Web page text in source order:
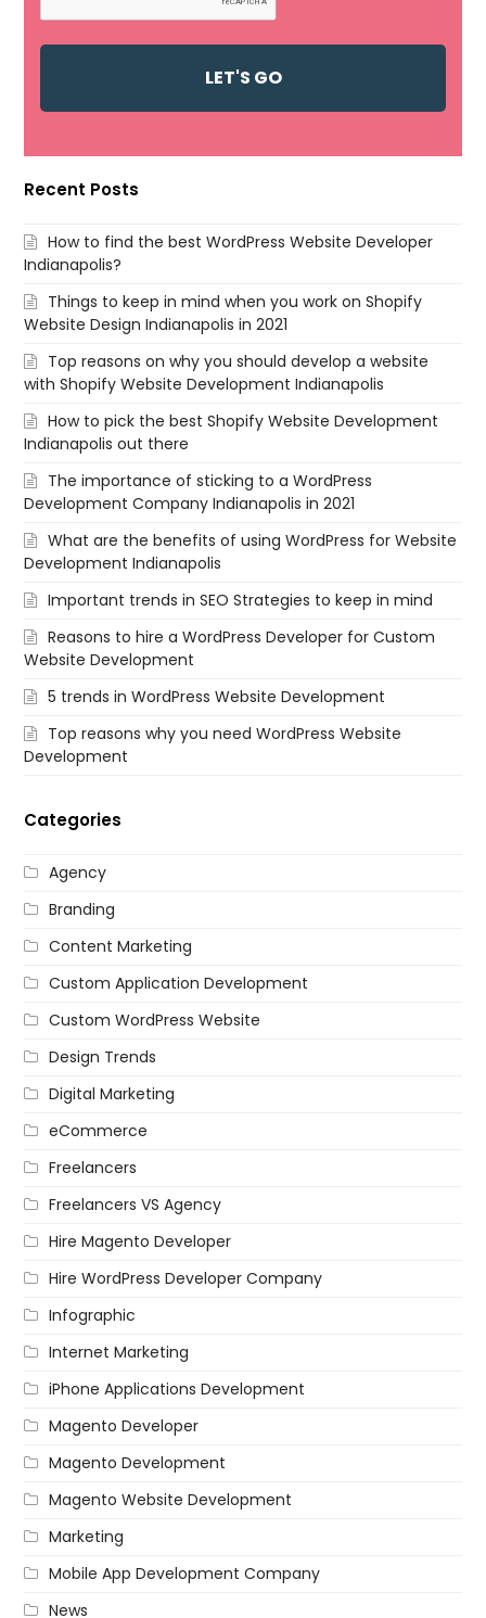
Recent Posts
How to find the best WordPress Website Developer
Indianapolis?
Things to keep in mind when you work on Shopify
Website Design Indianapolis in 2021
Top reasons on why you should develop a website
with Shopify Website Development Indianapolis
How to pick the best Shopify Website Development
Indianapolis out there
The importance of sticking to a WordPress
Development Company Indianapolis in 2021
What are the benefits of using WordPress for Website
Development Indianapolis
Important trends in SEO Strategies to keep in mind
Reasons to hire a WordPress Developer for Custom
Website Development
5 trends in WordPress Website Development
Top reasons why you need WordPress Website
Development
Categories
Agency
Branding
Content Marketing
Custom Application Development
Custom WordPress Website
Design Trends
Digital Marketing
eCommerce
Freelancers
Freelancers VS Agency
Hire Magento Developer
Hire WordPress Developer Company
Infographic
Internet Marketing
iPhone Applications Development
Magento Developer
Magento Development
Magento Website Development
Marketing
Mobile App Development Company
News